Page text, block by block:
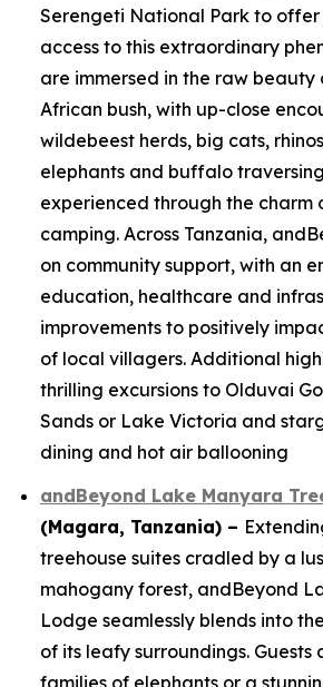
Serengeti National Park to
access to this extraordinary
are immersed in the raw
African bush, with up-close
wildebeest herds, big cats,
elephants and buffalo
experienced through the charm
camping. Across Tanzania,
on community support, with an
education, healthcare and
improvements to positively
of local villagers. Additional
thrilling excursions to Olduvai
Sands or Lake Victoria and
dining and hot air ballooning
andBeyond Lake Manyara
(Magara, Tanzania) –
treehouse suites cradled by a
mahogany forest, andBeyond
Lodge seamlessly blends into
of its leafy surroundings. Guests
families of elephants or a